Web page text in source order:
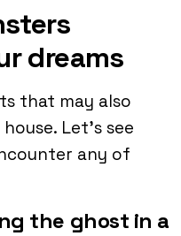
dreams
that may also
Let’s see
any of
the ghost in a